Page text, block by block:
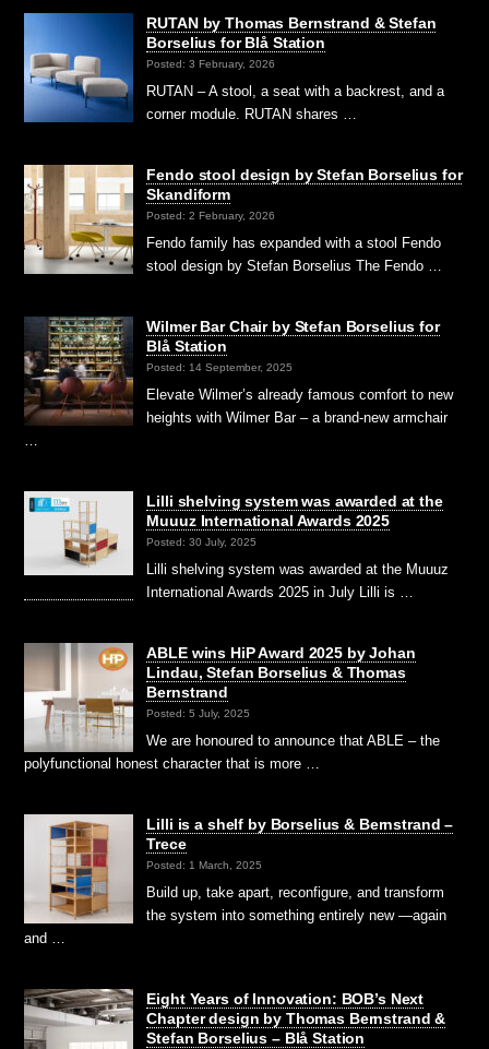
RUTAN by Thomas Bernstrand & Stefan
Borselius for Blå Station
Posted: 3 February, 2026
RUTAN – A stool, a seat with a backrest, and a
corner module. RUTAN shares …
Fendo stool design by Stefan Borselius for
Skandiform
Posted: 2 February, 2026
Fendo family has expanded with a stool Fendo
stool design by Stefan Borselius The Fendo …
Wilmer Bar Chair by Stefan Borselius for
Blå Station
Posted: 14 September, 2025
Elevate Wilmer’s already famous comfort to new
heights with Wilmer Bar – a brand-new armchair
…
Lilli shelving system was awarded at the
Muuuz International Awards 2025
Posted: 30 July, 2025
Lilli shelving system was awarded at the Muuuz
International Awards 2025 in July Lilli is …
ABLE wins HiP Award 2025 by Johan
Lindau, Stefan Borselius & Thomas
Bernstrand
Posted: 5 July, 2025
We are honoured to announce that ABLE – the
polyfunctional honest character that is more …
Lilli is a shelf by Borselius & Bernstrand –
Trece
Posted: 1 March, 2025
Build up, take apart, reconfigure, and transform
the system into something entirely new —again
and …
Eight Years of Innovation: BOB’s Next
Chapter design by Thomas Bernstrand &
Stefan Borselius – Blå Station